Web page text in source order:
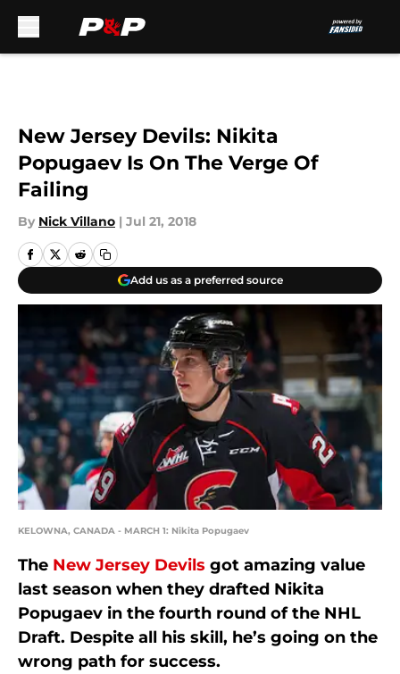
New Jersey Devils: Nikita
Popugaev Is On The Verge Of
Failing
By Nick Villano | Jul 21, 2018
Add us as a preferred source
KELOWNA, CANADA - MARCH 1: Nikita Popugaev
The New Jersey Devils got amazing value
last season when they drafted Nikita
Popugaev in the fourth round of the NHL
Draft. Despite all his skill, he’s going on the
wrong path for success.